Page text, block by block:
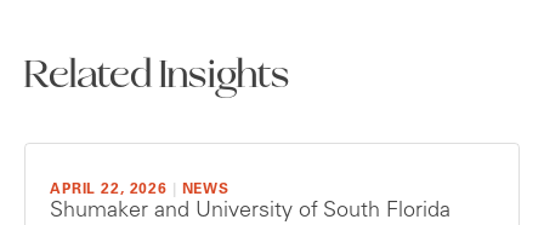
Related Insights
APRIL 22, 2026 NEWS
Shumaker and University of South Florida